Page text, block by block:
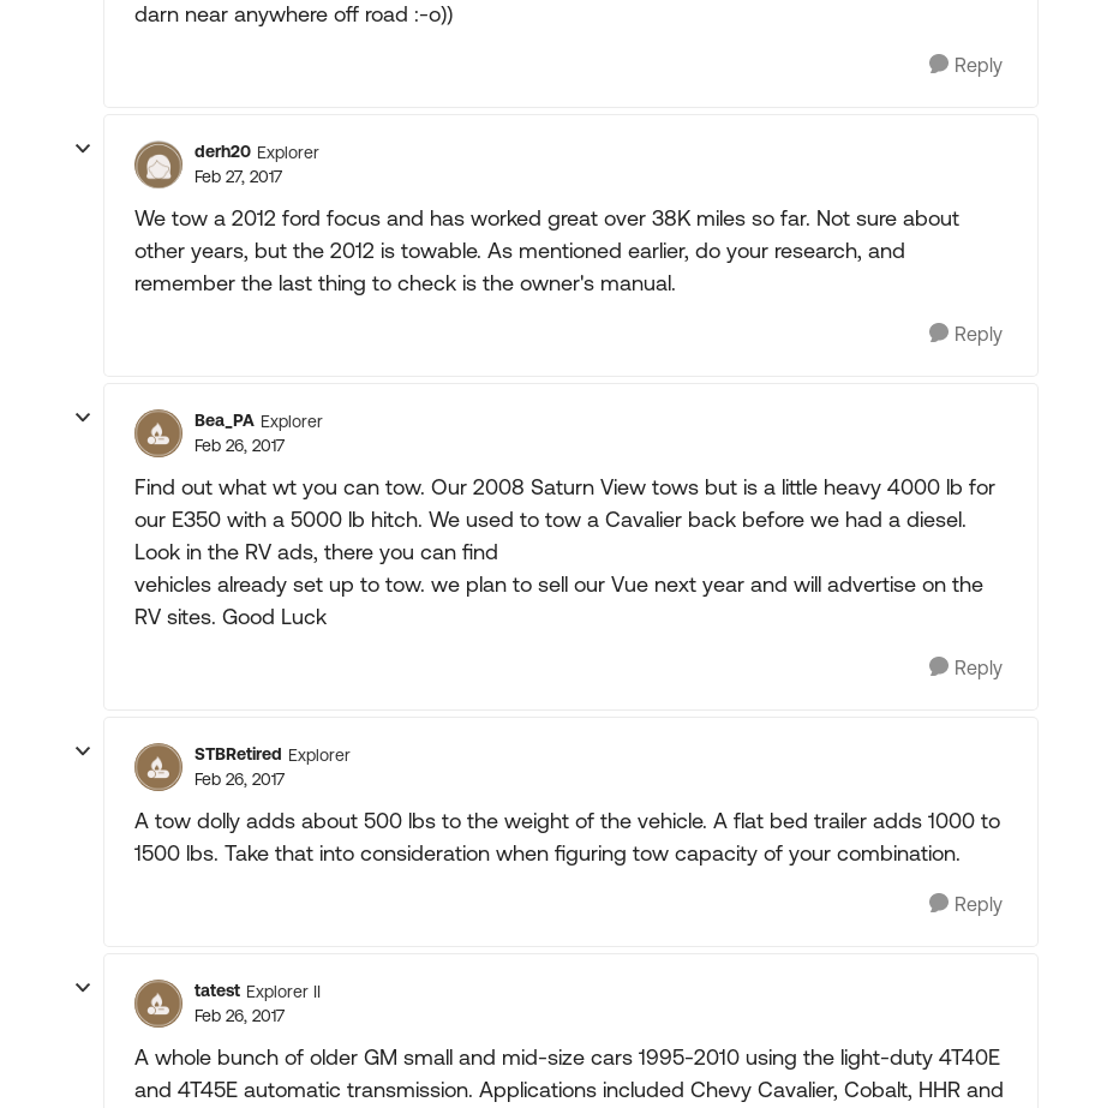
darn near anywhere off road :-o))
Reply
derh20 Explorer
Feb 27, 2017
We tow a 2012 ford focus and has worked great over 38K miles so far. Not sure about
other years, but the 2012 is towable. As mentioned earlier, do your research, and
remember the last thing to check is the owner's manual.
Reply
Bea_PA Explorer
Feb 26, 2017
Find out what wt you can tow. Our 2008 Saturn View tows but is a little heavy 4000 lb for
our E350 with a 5000 lb hitch. We used to tow a Cavalier back before we had a diesel.
Look in the RV ads, there you can find
vehicles already set up to tow. we plan to sell our Vue next year and will advertise on the
RV sites. Good Luck
Reply
STBRetired Explorer
Feb 26, 2017
A tow dolly adds about 500 lbs to the weight of the vehicle. A flat bed trailer adds 1000 to
1500 lbs. Take that into consideration when figuring tow capacity of your combination.
Reply
tatest Explorer II
Feb 26, 2017
A whole bunch of older GM small and mid-size cars 1995-2010 using the light-duty 4T40E
and 4T45E automatic transmission. Applications included Chevy Cavalier, Cobalt, HHR and